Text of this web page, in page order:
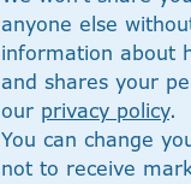
anyone else
information about
and shares your
our privacy policy.
You can change
not to receive